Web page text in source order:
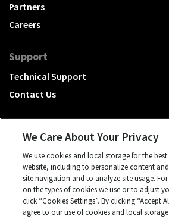
Partners
Careers
Support
Technical Support
Contact Us
A Hubbell brand
Click to learn more.
© 2026 NSI, All rights reserved.
We Care About Your Privacy
We use cookies and local storage for the
website, including to personalize content
site navigation and to analyze site usage.
on the types of cookies we use or to adjust
click “Cookies Settings”. By clicking “Accept
agree to our use of cookies and local storage.